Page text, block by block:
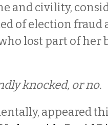
and civility,
of election fraud
lost part of her
knocked, or no.
appeared